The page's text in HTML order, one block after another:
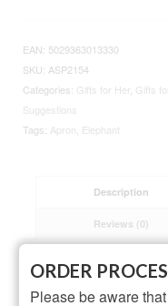
EAN: 5029363013330
SKU: ASP2154
Categories: Gifts for Her Gifts
Suggestions
Tags: Apron Elephant
Description
Reviews (0)
Description
ORDER
Please be aware